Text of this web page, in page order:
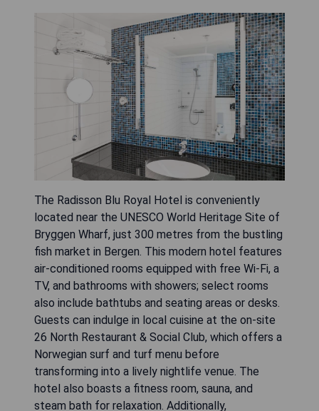
The Radisson Blu Royal Hotel is conveniently
located near the UNESCO World Heritage Site of
Bryggen Wharf, just 300 metres from the bustling
fish market in Bergen. This modern hotel features
air-conditioned rooms equipped with free Wi-Fi, a
TV, and bathrooms with showers; select rooms
also include bathtubs and seating areas or desks.
Guests can indulge in local cuisine at the on-site
26 North Restaurant & Social Club, which offers a
Norwegian surf and turf menu before
transforming into a lively nightlife venue. The
hotel also boasts a fitness room, sauna, and
steam bath for relaxation. Additionally,